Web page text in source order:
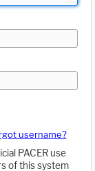
username?
PACER use
of this system